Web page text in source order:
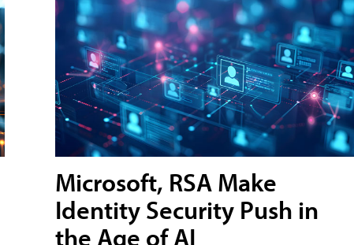
Microsoft, RSA Make
Identity Security Push in
the Age of AI